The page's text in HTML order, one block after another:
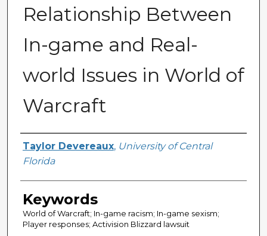
Relationship Between
In-game and Real-
world Issues in World of
Warcraft
Author
Taylor Devereaux, University of Central
Florida
Keywords
World of Warcraft; In-game racism; In-game sexism;
Player responses; Activision Blizzard lawsuit